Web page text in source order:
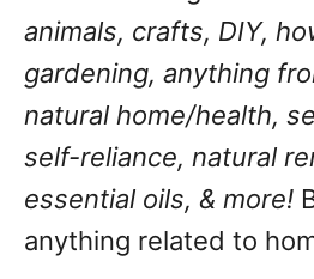
animals, crafts, DIY,
gardening, anything
natural home/health,
self-reliance, natural
essential oils, & more!
anything related to